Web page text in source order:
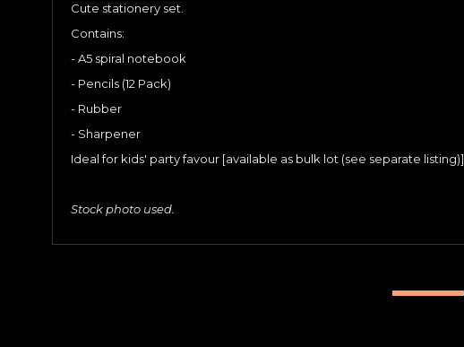
Cute stationery set.
Contains:
- A5 spiral notebook
- Pencils (12 Pack)
- Rubber
- Sharpener
Ideal for kids' party favour [available as bulk lot (see separate listing)].
Stock photo used.